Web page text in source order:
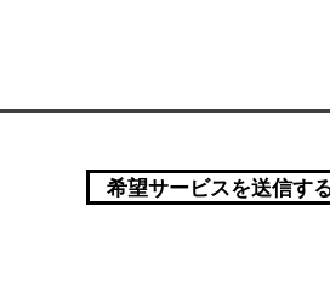
希望サービスを送信す